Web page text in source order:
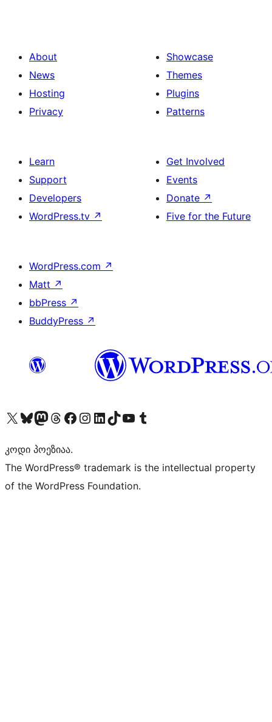
About
News
Hosting
Privacy
Showcase
Themes
Plugins
Patterns
Learn
Support
Developers
WordPress.tv ↗
Get Involved
Events
Donate ↗
Five for the Future
WordPress.com ↗
Matt ↗
bbPress ↗
BuddyPress ↗
Visit our X (formerly Twitter) account
Visit our Bluesky account
Visit our Mastodon account
Visit our Threads account
Visit our Facebook page
Visit our Instagram account
Visit our LinkedIn account
Visit our TikTok account
Visit our YouTube channel
Visit our Tumblr account
კოდი პოეზიაა.
The WordPress® trademark is the intellectual property
of the WordPress Foundation.